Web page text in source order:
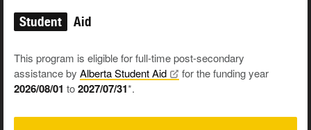
Student Aid
This program is eligible for full-time post-secondary
assistance by Alberta StudentAid for the funding year
2026/08/01 to2027/07/31*.